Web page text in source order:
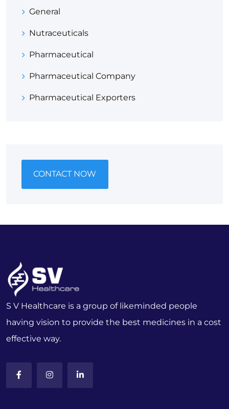
General
Nutraceuticals
Pharmaceutical
Pharmaceutical Company
Pharmaceutical Exporters
CONTACT NOW
S V Healthcare is a group of likeminded people
having vision to provide the best medicines in a cost
effective way.